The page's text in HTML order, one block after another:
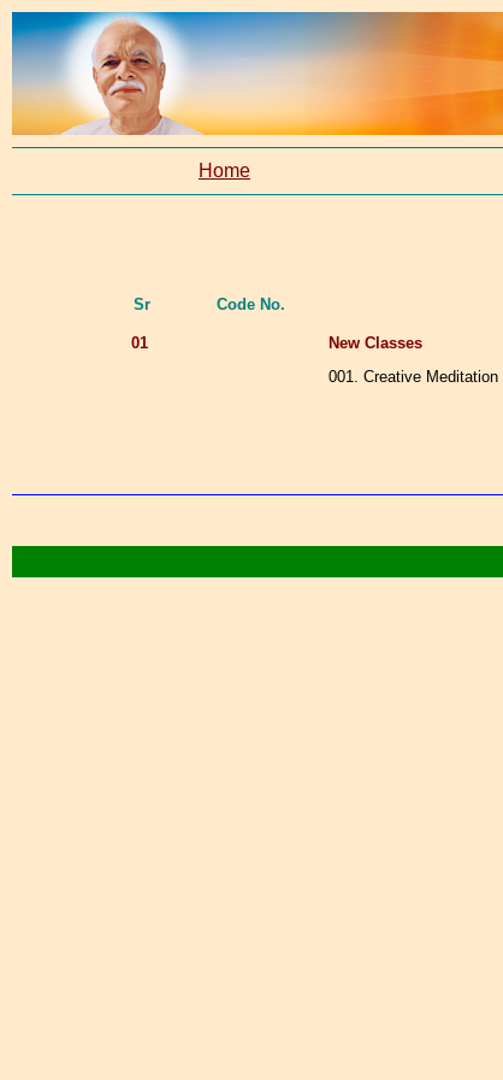
Home
Sr Code No.
01
New Classes
001. Creative Meditation